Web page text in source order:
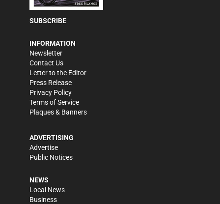
SUBSCRIBE
INFORMATION
Newsletter
Contact Us
Letter to the Editor
Press Release
Privacy Policy
Terms of Service
Plaques & Banners
ADVERTISING
Advertise
Public Notices
NEWS
Local News
Business